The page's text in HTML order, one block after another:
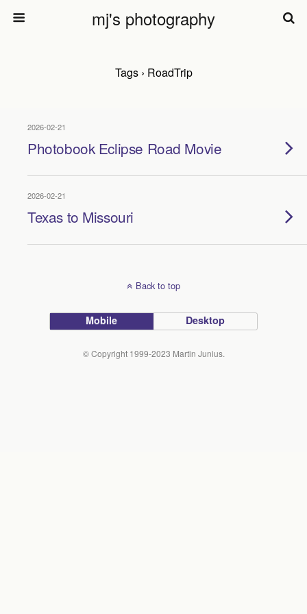
mj's photography
Tags › RoadTrip
2026-02-21
Photobook Eclipse Road Movie
2026-02-21
Texas to Missouri
Back to top
Mobile Desktop
© Copyright 1999-2023 Martin Junius.